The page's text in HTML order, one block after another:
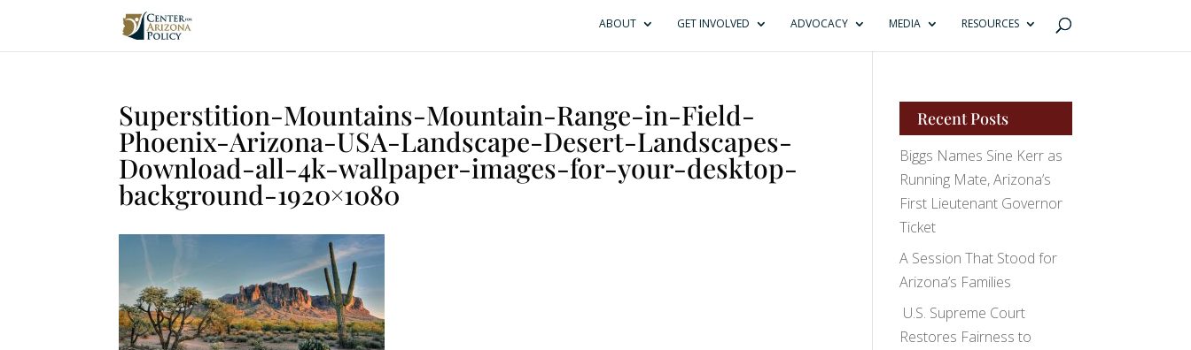
ABOUT GET INVOLVED ADVOCACY MEDIA RESOURCES
Superstition-Mountains-Mountain-Range-in-Field-
Phoenix-Arizona-USA-Landscape-Desert-Landscapes-
Download-all-4k-wallpaper-images-for-your-desktop-
background-1920×1080
Recent Posts
Biggs Names Sine Kerr as
Running Mate, Arizona’s
First Lieutenant Governor
Ticket
A Session That Stood for
Arizona’s Families
U.S. Supreme Court
Restores Fairness to